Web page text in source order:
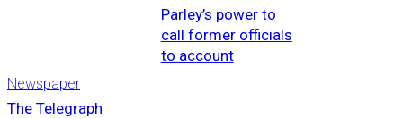
Newspaper
The Telegraph
Parley’s power to
call former officials
to account